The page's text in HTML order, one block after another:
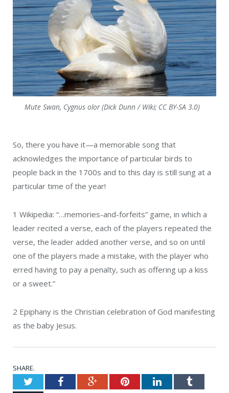
Mute Swan, Cygnus olor (Dick Dunn / Wiki; CC BY-SA 3.0)
So, there you have it—a memorable song that
acknowledges the importance of particular birds to
people back in the 1700s and to this day is still sung at a
particular time of the year!
1 Wikipedia: “…memories-and-forfeits” game, in which a
leader recited a verse, each of the players repeated the
verse, the leader added another verse, and so on until
one of the players made a mistake, with the player who
erred having to pay a penalty, such as offering up a kiss
or a sweet.”
2 Epiphany is the Christian celebration of God manifesting
as the baby Jesus.
SHARE.
TwitterFacebookGoogle+PinterestLinkedInTumblr